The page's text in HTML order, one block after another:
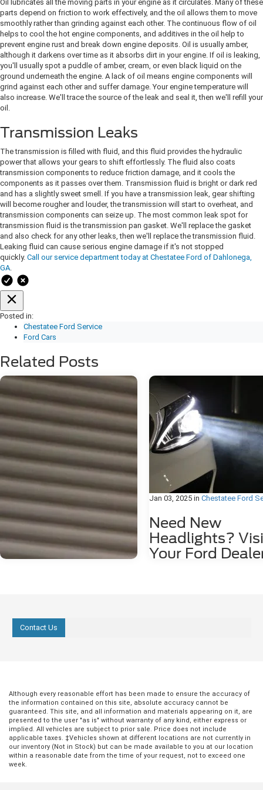
Oil lubricates all the moving parts in your engine as it circulates. Many of these
parts depend on friction to work effectively, and the oil allows them to move
smoothly rather than grinding against each other. The continuous flow of oil
helps to cool the hot engine components, and additives in the oil help to
prevent engine rust and break down engine deposits. Oil is usually amber,
although it darkens over time as it absorbs dirt in your engine. If oil is leaking,
you'll usually spot a puddle of amber, cream, or even black liquid on the
ground underneath the engine. A lack of oil means engine components will
grind against each other and suffer damage. Your engine temperature will
also increase. We'll trace the source of the leak and seal it, then we'll refill your
oil.
Transmission Leaks
The transmission is filled with fluid, and this fluid provides the hydraulic
power that allows your gears to shift effortlessly. The fluid also coats
transmission components to reduce friction damage, and it cools the
components as it passes over them. Transmission fluid is bright or dark red
and has a slightly sweet smell. If you have a transmission leak, gear shifting
will become rougher and louder, the transmission will start to overheat, and
transmission components can seize up. The most common leak spot for
transmission fluid is the transmission pan gasket. We'll replace the gasket
and also check for any other leaks, then we'll replace the transmission fluid.
Leaking fluid can cause serious engine damage if it's not stopped
quickly. Call our service department today at Chestatee Ford of Dahlonega,
GA.
Posted in:
Chestatee Ford Service
Ford Cars
Related Posts
Jan 03, 2025 in Chestatee Ford
Need New
Headlights?
Your Ford
having to squint a lot at night.
you worry that the problem is
your headlights checked out at
dealership to make sure they're
the way they should and
with enough light to drive. You
Flickering Sometimes, a light
Contact Us
Although every reasonable effort has been made to ensure the accuracy of
the information contained on this site, absolute accuracy cannot be
guaranteed. This site, and all information and materials appearing on it, are
presented to the user "as is" without warranty of any kind, either express or
implied. All vehicles are subject to prior sale. Price does not include
applicable taxes. ‡Vehicles shown at different locations are not currently in
our inventory (Not in Stock) but can be made available to you at our location
within a reasonable date from the time of your request, not to exceed one
week.